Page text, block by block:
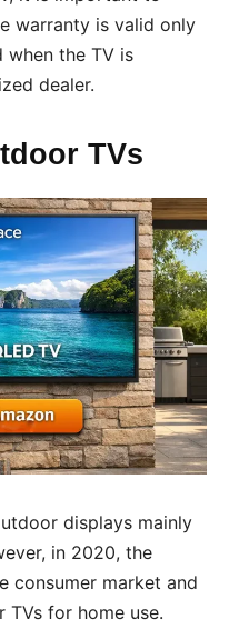
warranty is valid only
when the TV is
dealer.
TVs
displays mainly
in 2020, the
consumer market and
TVs for home use.